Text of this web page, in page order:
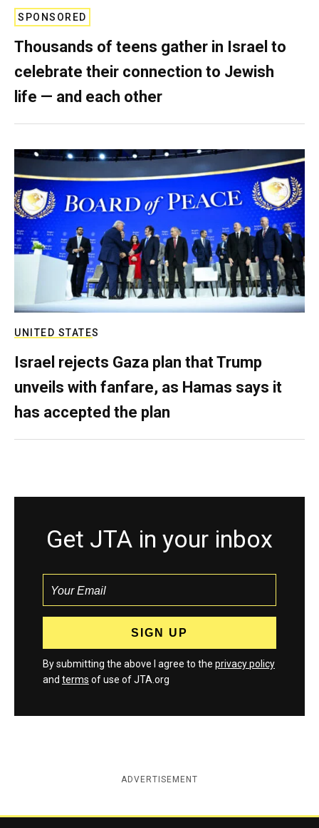
SPONSORED
Thousands of teens gather in Israel to
celebrate their connection to Jewish
life — and each other
UNITED STATES
Israel rejects Gaza plan that Trump
unveils with fanfare, as Hamas says it
has accepted the plan
Get JTA in your inbox
By submitting the above I agree to the privacy policy
and terms of use of JTA.org
ADVERTISEMENT